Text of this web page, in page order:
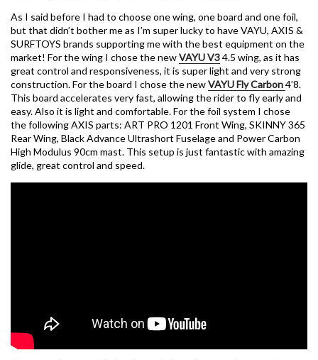
As I said before I had to choose one wing, one board and one foil,
but that didn’t bother me as I’m super lucky to have VAYU, AXIS &
SURFTOYS brands supporting me with the best equipment on the
market! For the wing I chose the newVAYU V34.5 wing, as it has
great control and responsiveness, it is super light and very strong
construction. For the board I chose the newVAYU Fly Carbon4’8.
This board accelerates very fast, allowing the rider to fly early and
easy. Also it is light and comfortable. For the foil system I chose
the following AXIS parts: ART PRO 1201 Front Wing, SKINNY 365
Rear Wing, Black Advance Ultrashort Fuselage and Power Carbon
High Modulus 90cm mast. This setup is just fantastic with amazing
glide, great control and speed.